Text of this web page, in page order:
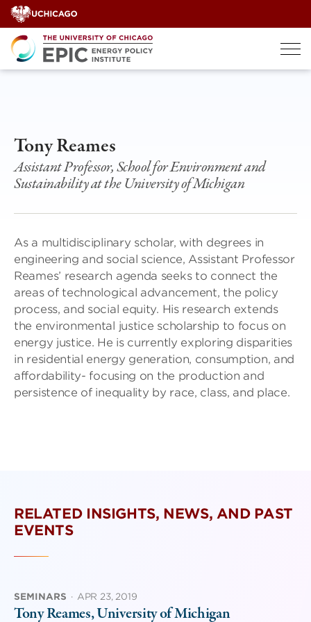
Skip
to
content
Tony Reames
Assistant Professor, School for Environment and
Sustainability at the University of Michigan
As a multidisciplinary scholar, with degrees in
engineering and social science, Assistant Professor
Reames’ research agenda seeks to connect the
areas of technological advancement, the policy
process, and social equity. His research extends
the environmental justice scholarship to focus on
energy justice. He is currently exploring disparities
in residential energy generation, consumption, and
affordability- focusing on the production and
persistence of inequality by race, class, and place.
RELATED INSIGHTS, NEWS, AND PAST
EVENTS
SEMINARS · APR 23, 2019
Tony Reames, University of Michigan